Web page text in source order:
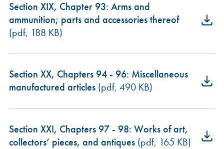
Section XIX, Chapter 93: Arms and
ammunition; parts and accessories thereof
(pdf, 188 KB)
Section XX, Chapters 94 - 96: Miscellaneous
manufactured articles(pdf, 490 KB)
Section XXI, Chapters 97 - 98: Works of art,
collectors’ pieces, and antiques(pdf, 165 KB)